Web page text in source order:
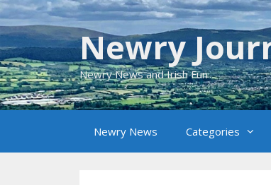
Skip
to
content
Newry
Newry News and Irish Fun
Newry News Categories